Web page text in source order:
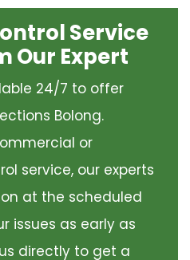
Service
Our Expert
24/7 to offer
Bolong.
or
service, our experts
at the scheduled
issues as early as
directly to get a